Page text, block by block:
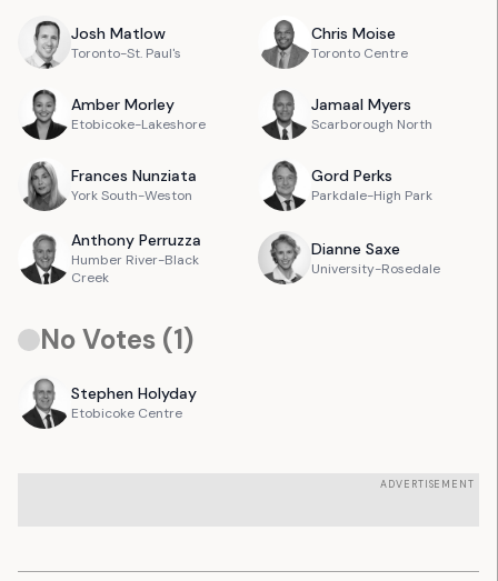
Josh Matlow
Toronto-St. Paul's
Chris Moise
Toronto Centre
Amber Morley
Etobicoke-Lakeshore
Jamaal Myers
Scarborough North
Frances Nunziata
York South-Weston
Gord Perks
Parkdale-High Park
Anthony Perruzza
Humber River-Black
Creek
Dianne Saxe
University-Rosedale
No Votes (1)
Stephen Holyday
Etobicoke Centre
ADVERTISEMENT